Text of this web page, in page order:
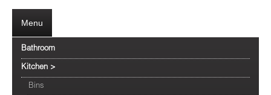
Menu
Bathroom
Kitchen >
Bins